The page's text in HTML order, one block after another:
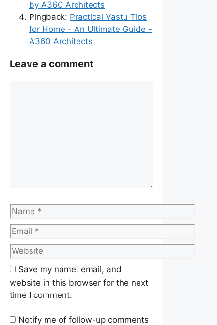
by A360 Architects
Pingback: Practical Vastu Tips
for Home - An Ultimate Guide -
A360 Architects
Leave a comment
Name
Email
Website
Save my name, email, and
website in this browser for the next
time I comment.
Notify me of follow-up comments